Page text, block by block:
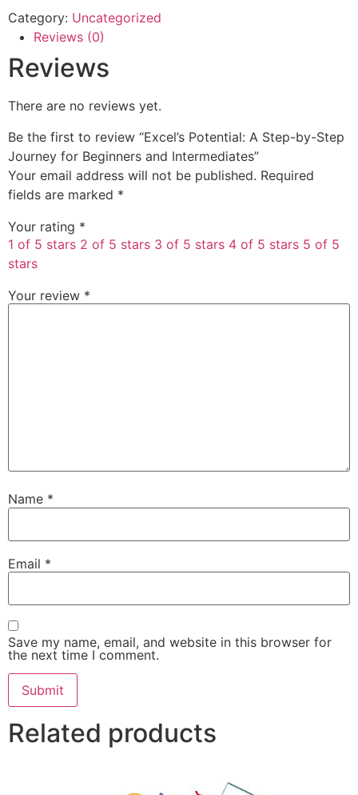
Category: Uncategorized
Reviews (0)
Reviews
There are no reviews yet.
Be the first to review “Excel’s Potential: A Step-by-Step
Journey for Beginners and Intermediates”
Your email address will not be published. Required
fields are marked *
Your rating *
1 of 5 stars 2 of 5 stars 3 of 5 stars 4 of 5 stars 5 of 5
stars
Your review *
Name *
Email *
Save my name, email, and website in this browser for
the next time I comment.
Related products